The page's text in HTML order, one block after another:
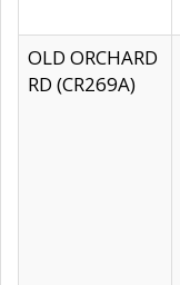
OLD ORCHARD
RD (CR269A)